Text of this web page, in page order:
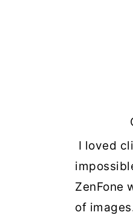
I loved
ZenFone
of